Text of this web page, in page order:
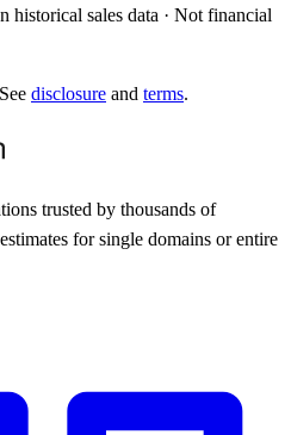
historical sales data · Not financial
disclosure and terms.
trusted by thousands of
for single domains or entire